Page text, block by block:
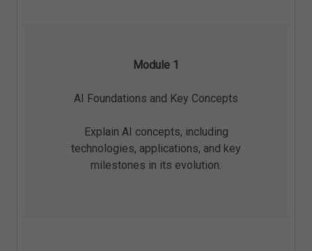
Module 1
AI Foundations and Key Concepts
Explain AI concepts, including
technologies, applications, and key
milestones in its evolution.